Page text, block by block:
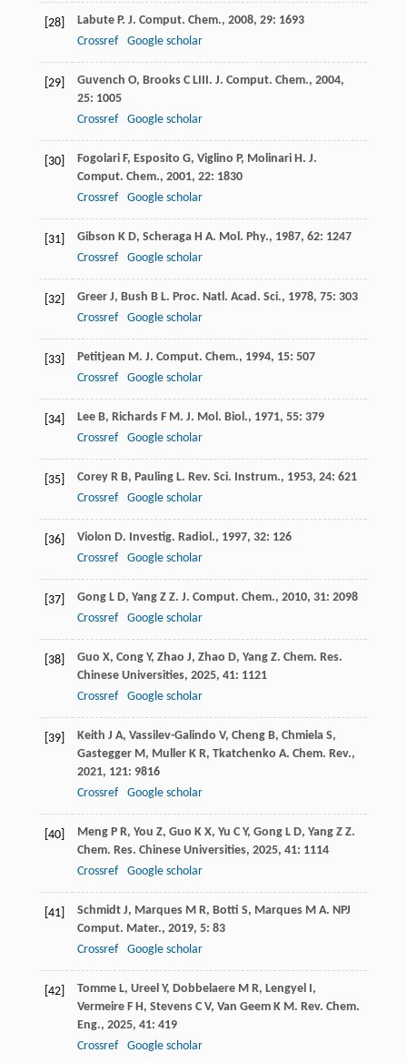
[28] Labute P. J. Comput. Chem., 2008, 29: 1693
Crossref
Google scholar
[29] Guvench O, Brooks C LIII. J. Comput. Chem., 2004,
25: 1005
Crossref
Google scholar
[30] Fogolari F, Esposito G, Viglino P, Molinari H. J.
Comput. Chem., 2001, 22: 1830
Crossref
Google scholar
[31] Gibson K D, Scheraga H A. Mol. Phy., 1987, 62: 1247
Crossref
Google scholar
[32] Greer J, Bush B L. Proc. Natl. Acad. Sci., 1978, 75: 303
Crossref
Google scholar
[33] Petitjean M. J. Comput. Chem., 1994, 15: 507
Crossref
Google scholar
[34] Lee B, Richards F M. J. Mol. Biol., 1971, 55: 379
Crossref
Google scholar
[35] Corey R B, Pauling L. Rev. Sci. Instrum., 1953, 24: 621
Crossref
Google scholar
[36] Violon D. Investig. Radiol., 1997, 32: 126
Crossref
Google scholar
[37] Gong L D, Yang Z Z. J. Comput. Chem., 2010, 31: 2098
Crossref
Google scholar
[38] Guo X, Cong Y, Zhao J, Zhao D, Yang Z. Chem. Res.
Chinese Universities, 2025, 41: 1121
Crossref
Google scholar
[39] Keith J A, Vassilev-Galindo V, Cheng B, Chmiela S,
Gastegger M, Muller K R, Tkatchenko A. Chem. Rev.,
2021, 121: 9816
Crossref
Google scholar
[40] Meng P R, You Z, Guo K X, Yu C Y, Gong L D, Yang Z Z.
Chem. Res. Chinese Universities, 2025, 41: 1114
Crossref
Google scholar
[41] Schmidt J, Marques M R, Botti S, Marques M A. NPJ
Comput. Mater., 2019, 5: 83
Crossref
Google scholar
[42] Tomme L, Ureel Y, Dobbelaere M R, Lengyel I,
Vermeire F H, Stevens C V, Van Geem K M. Rev. Chem.
Eng., 2025, 41: 419
Crossref
Google scholar